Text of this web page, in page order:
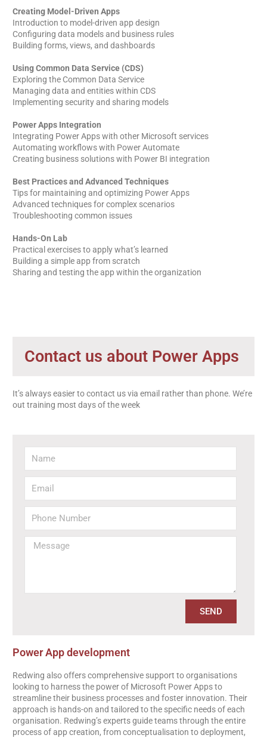
Creating Model-Driven Apps
Introduction to model-driven app design
Configuring data models and business rules
Building forms, views, and dashboards
Using Common Data Service (CDS)
Exploring the Common Data Service
Managing data and entities within CDS
Implementing security and sharing models
Power Apps Integration
Integrating Power Apps with other Microsoft services
Automating workflows with Power Automate
Creating business solutions with Power BI integration
Best Practices and Advanced Techniques
Tips for maintaining and optimizing Power Apps
Advanced techniques for complex scenarios
Troubleshooting common issues
Hands-On Lab
Practical exercises to apply what’s learned
Building a simple app from scratch
Sharing and testing the app within the organization
Contact us about Power Apps
It’s always easier to contact us via email rather than phone. We’re
out training most days of the week
SEND
Power App development
Redwing also offers comprehensive support to organisations
looking to harness the power of Microsoft Power Apps to
streamline their business processes and foster innovation. Their
approach is hands-on and tailored to the specific needs of each
organisation. Redwing’s experts guide teams through the entire
process of app creation, from conceptualisation to deployment,